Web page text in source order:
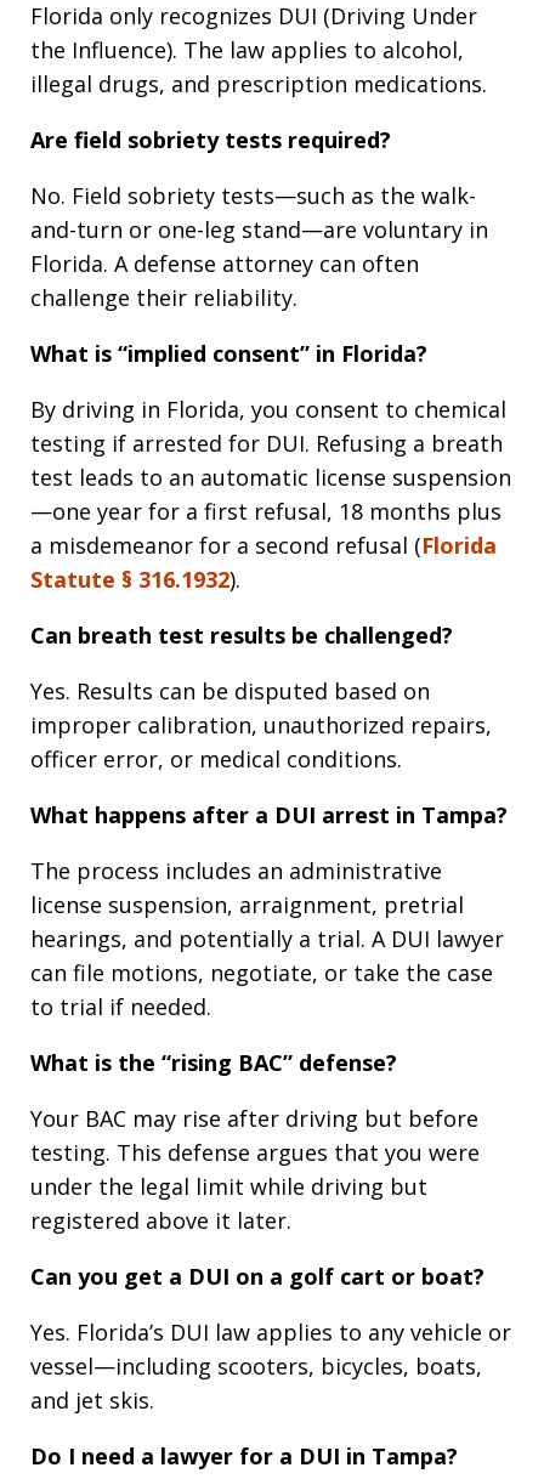
Florida only recognizes DUI (Driving Under
the Influence). The law applies to alcohol,
illegal drugs, and prescription medications.
Are field sobriety tests required?
No. Field sobriety tests—such as the walk-
and-turn or one-leg stand—are voluntary in
Florida. A defense attorney can often
challenge their reliability.
What is “implied consent” in Florida?
By driving in Florida, you consent to chemical
testing if arrested for DUI. Refusing a breath
test leads to an automatic license suspension
—one year for a first refusal, 18 months plus
a misdemeanor for a second refusal (Florida
Statute § 316.1932).
Can breath test results be challenged?
Yes. Results can be disputed based on
improper calibration, unauthorized repairs,
officer error, or medical conditions.
What happens after a DUI arrest in Tampa?
The process includes an administrative
license suspension, arraignment, pretrial
hearings, and potentially a trial. A DUI lawyer
can file motions, negotiate, or take the case
to trial if needed.
What is the “rising BAC” defense?
Your BAC may rise after driving but before
testing. This defense argues that you were
under the legal limit while driving but
registered above it later.
Can you get a DUI on a golf cart or boat?
Yes. Florida’s DUI law applies to any vehicle or
vessel—including scooters, bicycles, boats,
and jet skis.
Do I need a lawyer for a DUI in Tampa?